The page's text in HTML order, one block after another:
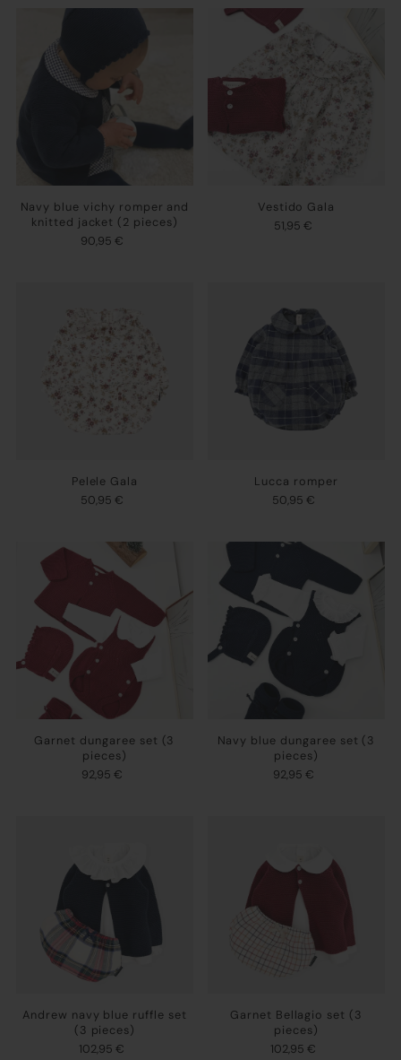
Navy blue vichy romper and
knitted jacket (2 pieces)
90,95 €
Vestido Gala
51,95 €
Pelele Gala
50,95 €
Lucca romper
50,95 €
Garnet dungaree set (3
pieces)
92,95 €
Navy blue dungaree set (3
pieces)
92,95 €
Andrew navy blue ruffle set
(3 pieces)
102,95 €
Garnet Bellagio set (3
pieces)
102,95 €